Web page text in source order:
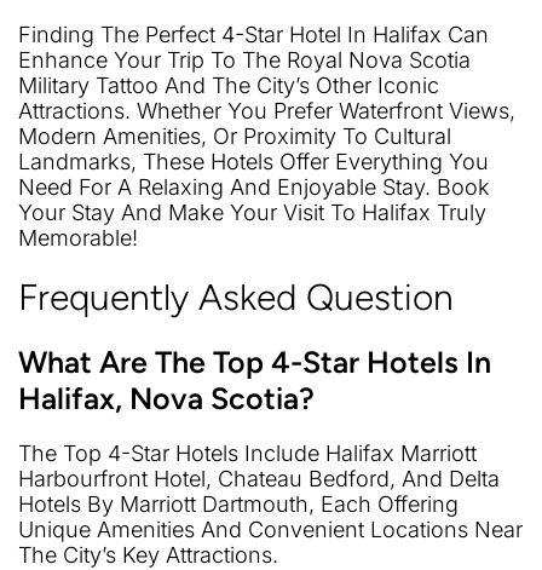
Finding The Perfect 4-Star Hotel In Halifax Can
Enhance Your Trip To The Royal Nova Scotia
Military Tattoo And The City’s Other Iconic
Attractions. Whether You Prefer Waterfront Views,
Modern Amenities, Or Proximity To Cultural
Landmarks, These Hotels Offer Everything You
Need For A Relaxing And Enjoyable Stay. Book
Your Stay And Make Your Visit To Halifax Truly
Memorable!
Frequently Asked Question
What Are The Top 4-Star Hotels In
Halifax, Nova Scotia?
The Top 4-Star Hotels Include Halifax Marriott
Harbourfront Hotel, Chateau Bedford, And Delta
Hotels By Marriott Dartmouth, Each Offering
Unique Amenities And Convenient Locations Near
The City’s Key Attractions.